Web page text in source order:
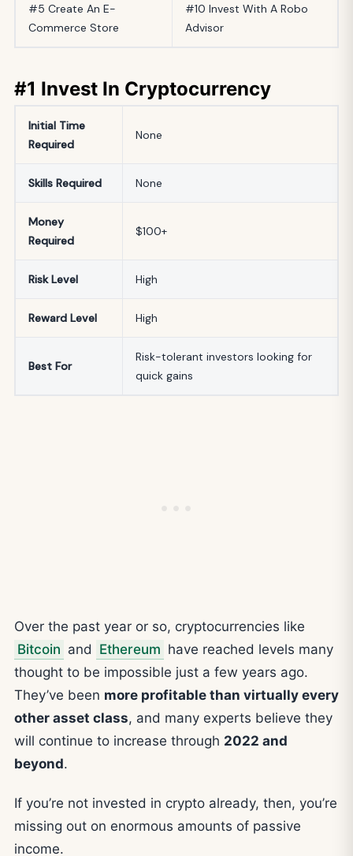
#5 Create An E-
Commerce Store
#10 Invest With A Robo
Advisor
#1 Invest In Cryptocurrency
Initial Time
Required
None
Skills Required None
Money
Required
$100+
Risk Level High
Reward Level High
Best For
Risk-tolerant investors looking for
quick gains
Over the past year or so, cryptocurrencies like
Bitcoin and Ethereum have reached levels many
thought to be impossible just a few years ago.
They’ve been more profitable than virtually every
other asset class, and many experts believe they
will continue to increase through 2022 and
beyond.
If you’re not invested in crypto already, then, you’re
missing out on enormous amounts of passive
income.